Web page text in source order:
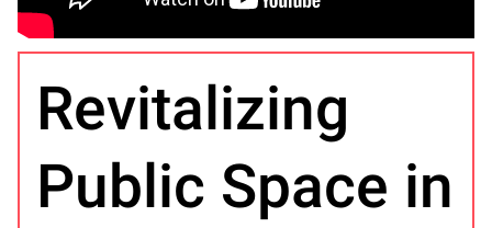
Revitalizing
Public Space in